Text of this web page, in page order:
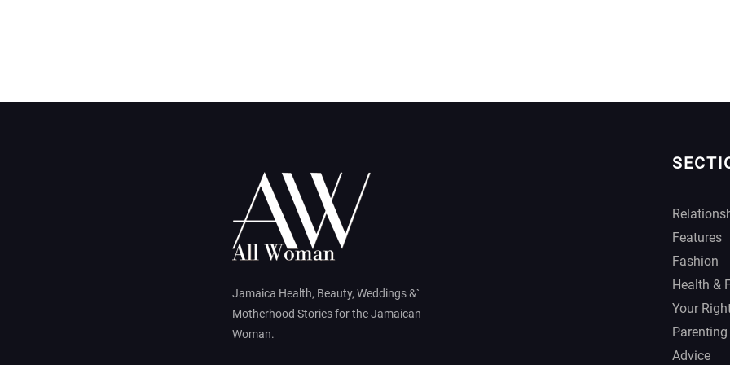
Jamaica Health, Beauty, Weddings &`
Motherhood Stories for the Jamaican
Woman.
Features
Fashion
Health &
Your
Parenting
Advice